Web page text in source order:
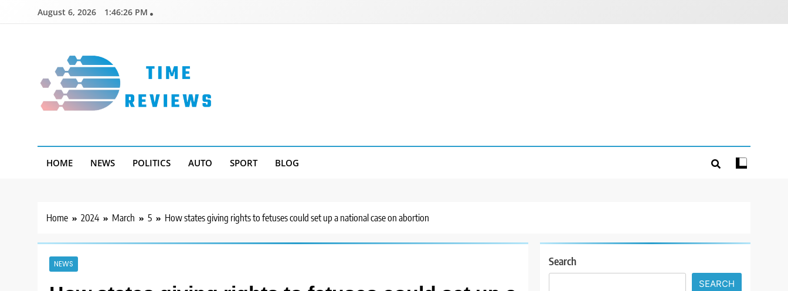
August 6, 2026 1:46:27 PM
HOME NEWS POLITICS AUTO SPORT BLOG
Home 2024 March 5 How states giving rights to fetuses could set up a national case on abortion
NEWS Search
SEARCH